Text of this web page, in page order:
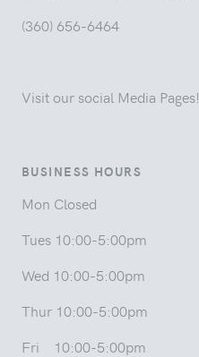
(360) 656-6464
Visit our social Media Pages!
BUSINESS HOURS
Mon Closed
Tues 10:00-5:00pm
Wed 10:00-5:00pm
Thur 10:00-5:00pm
Fri 10:00-5:00pm